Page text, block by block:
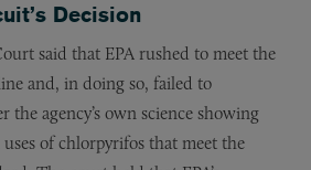
Decision
said that EPA rushed to meet the
and, in doing so, failed to
the agency’s own science showing
uses of chlorpyrifos that meet the